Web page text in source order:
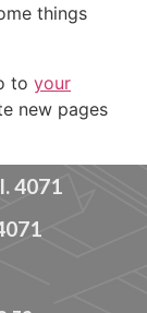
things
to your
new pages
4071